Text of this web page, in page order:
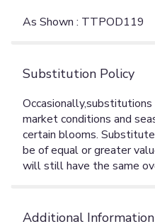
As Shown : TTPOD119
Substitution Policy
Additional Information